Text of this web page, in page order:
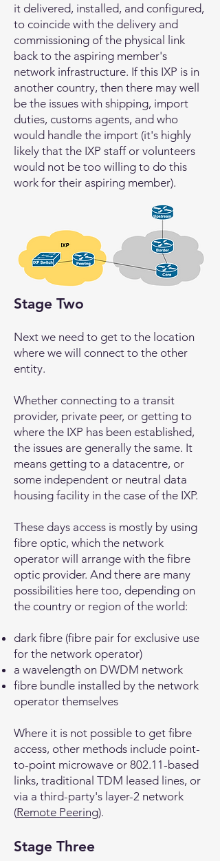
it delivered, installed, and configured,
to coincide with the delivery and
commissioning of the physical link
back to the aspiring member's
network infrastructure. If this IXP is in
another country, then there may well
be the issues with shipping, import
duties, customs agents, and who
would handle the import (it's highly
likely that the IXP staff or volunteers
would not be too willing to do this
work for their aspiring member).
Stage Two
Next we need to get to the location
where we will connect to the other
entity.
Whether connecting to a transit
provider, private peer, or getting to
where the IXP has been established,
the issues are generally the same. It
means getting to a datacentre, or
some independent or neutral data
housing facility in the case of the IXP.
These days access is mostly by using
fibre optic, which the network
operator will arrange with the fibre
optic provider. And there are many
possibilities here too, depending on
the country or region of the world:
dark fibre (fibre pair for exclusive use
for the network operator)
a wavelength on DWDM network
fibre bundle installed by the network
operator themselves
Where it is not possible to get fibre
access, other methods include point-
to-point microwave or 802.11-based
links, traditional TDM leased lines, or
via a third-party's layer-2 network
(Remote Peering).
Stage Three